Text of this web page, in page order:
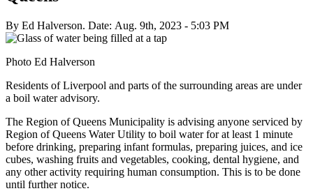
By Ed Halverson. Date: Aug. 9th, 2023 - 5:03 PM
Photo Ed Halverson
Residents of Liverpool and parts of the surrounding areas are under
a boil water advisory.
The Region of Queens Municipality is advising anyone serviced by
Region of Queens Water Utility to boil water for at least 1 minute
before drinking, preparing infant formulas, preparing juices, and ice
cubes, washing fruits and vegetables, cooking, dental hygiene, and
any other activity requiring human consumption. This is to be done
until further notice.